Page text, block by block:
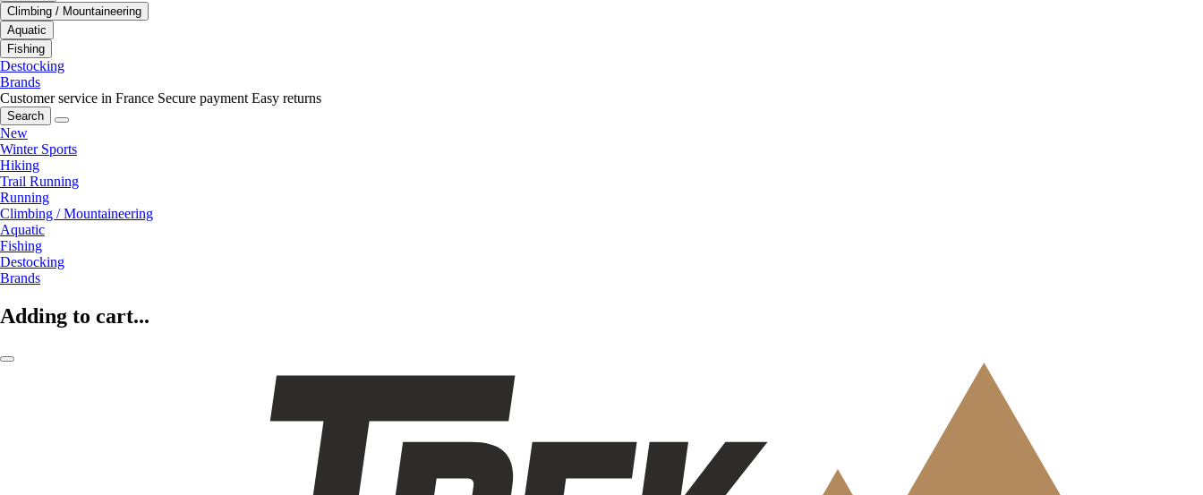
Climbing / Mountaineering
Aquatic
Fishing
Destocking
Brands
Customer service in France Secure payment Easy returns
Search
New
Winter Sports
Hiking
Trail Running
Running
Climbing / Mountaineering
Aquatic
Fishing
Destocking
Brands
Adding to cart...